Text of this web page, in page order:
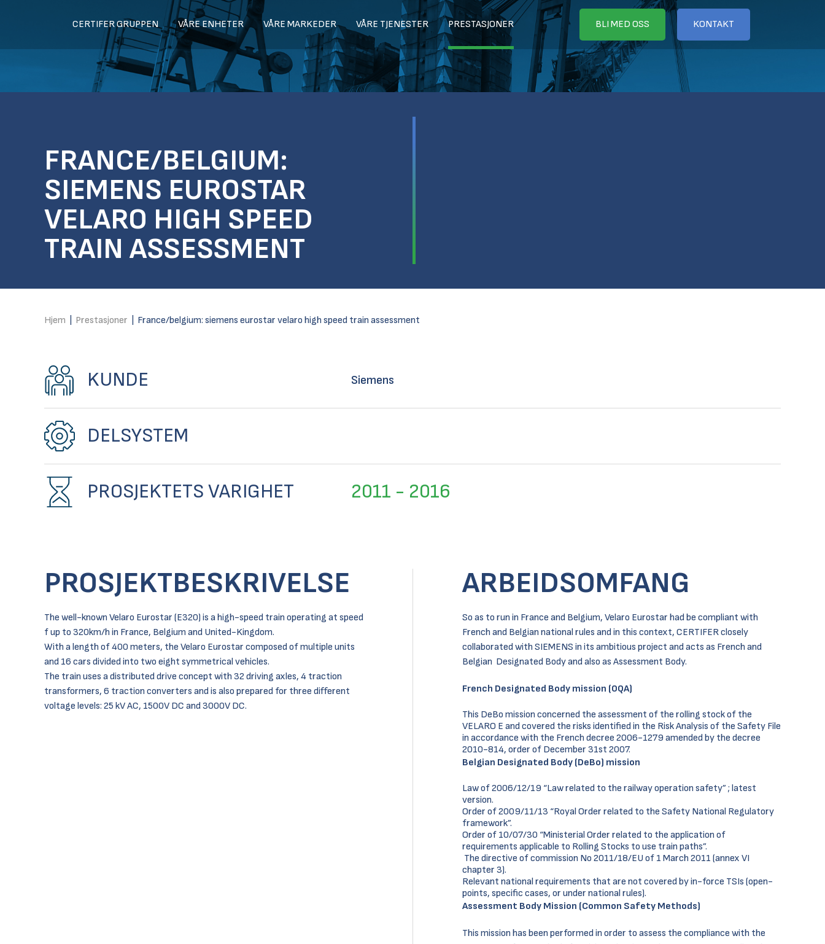
CERTIFER GRUPPEN VÅRE ENHETER VÅRE MARKEDER VÅRE TJENESTER PRESTASJONER BLI MED OSS KONTAKT
FRANCE/BELGIUM:
SIEMENS EUROSTAR
VELARO HIGH SPEED
TRAIN ASSESSMENT
Hjem Prestasjoner France/belgium: siemens eurostar velaro high speed train assessment
KUNDE Siemens
DELSYSTEM
PROSJEKTETS VARIGHET 2011 - 2016
PROSJEKTBESKRIVELSE
The well-known Velaro Eurostar (E320) is a high-speed train operating at speed
f up to 320km/h in France, Belgium and United-Kingdom.
With a length of 400 meters, the Velaro Eurostar composed of multiple units
and 16 cars divided into two eight symmetrical vehicles.
The train uses a distributed drive concept with 32 driving axles, 4 traction
transformers, 6 traction converters and is also prepared for three different
voltage levels: 25 kV AC, 1500V DC and 3000V DC.
ARBEIDSOMFANG
So as to run in France and Belgium, Velaro Eurostar had be compliant with
French and Belgian national rules and in this context, CERTIFER closely
collaborated with SIEMENS in its ambitious project and acts as French and
Belgian Designated Body and also as Assessment Body.
French Designated Body mission (OQA)
This DeBo mission concerned the assessment of the rolling stock of the
VELARO E and covered the risks identified in the Risk Analysis of the Safety File
in accordance with the French decree 2006-1279 amended by the decree
2010-814, order of December 31st 2007.
Belgian Designated Body (DeBo) mission
Law of 2006/12/19 “Law related to the railway operation safety” ; latest
version.
Order of 2009/11/13 “Royal Order related to the Safety National Regulatory
framework”.
Order of 10/07/30 “Ministerial Order related to the application of
requirements applicable to Rolling Stocks to use train paths”.
The directive of commission No 2011/18/EU of 1 March 2011 (annex VI
chapter 3).
Relevant national requirements that are not covered by in-force TSIs (open-
points, specific cases, or under national rules).
Assessment Body Mission (Common Safety Methods)
This mission has been performed in order to assess the compliance with the